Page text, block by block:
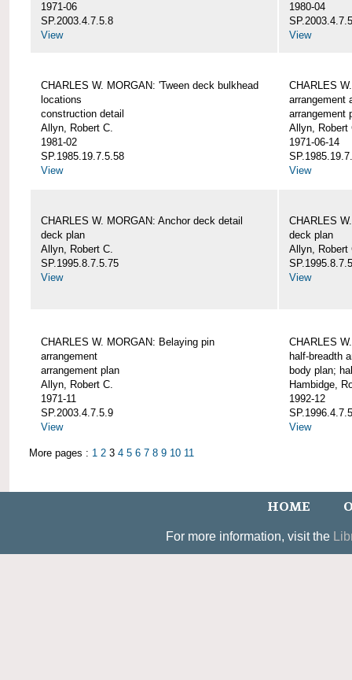
1971-06
SP.2003.4.7.5.8
View
1980-04
View
CHARLES W. MORGAN: 'Tween deck bulkhead
locations
construction detail
Allyn, Robert C.
1981-02
SP.1985.19.7.5.58
View
CHARLES
arrangement
arrangement
Allyn, Robert
1971-06-14
View
CHARLES W. MORGAN: Anchor deck detail
deck plan
Allyn, Robert C.
SP.1995.8.7.5.75
View
CHARLES
deck plan
Allyn, Robert
View
CHARLES W. MORGAN: Belaying pin
arrangement
arrangement plan
Allyn, Robert C.
1971-11
SP.2003.4.7.5.9
View
CHARLES
half-breadth
body plan;
Hambidge,
1992-12
View
More pages : 1 2 3 4 5 6 7 8 9 10 11
HOME
For more information, visit the